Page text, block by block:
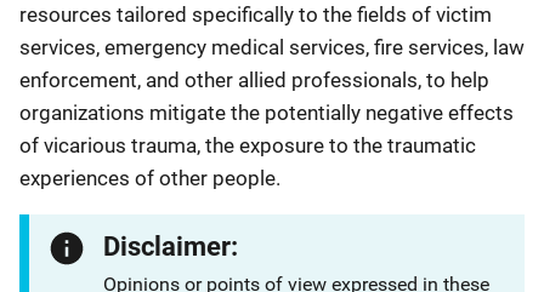
resources tailored specifically to the fields of victim
services, emergency medical services, fire services, law
enforcement, and other allied professionals, to help
organizations mitigate the potentially negative effects
of vicarious trauma, the exposure to the traumatic
experiences of other people.
Disclaimer:
Opinions or points of view expressed in these